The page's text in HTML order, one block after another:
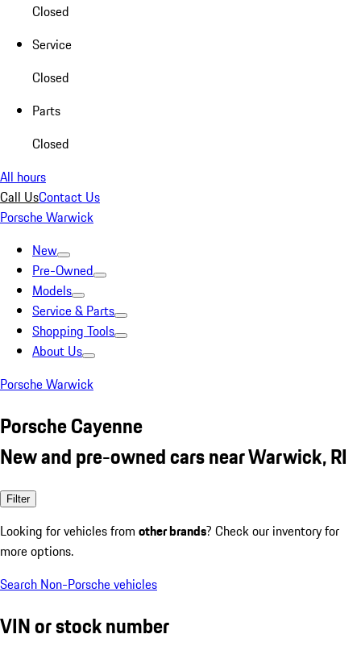
Closed
Service
Closed
Parts
Closed
All hours
Call UsContact Us
Porsche Warwick
New
Pre-Owned
Models
Service & Parts
Shopping Tools
About Us
Porsche Warwick
Porsche Cayenne
New and pre-owned cars near Warwick, RI
Filter
Looking for vehicles from other brands? Check our inventory for
more options.
Search Non-Porsche vehicles
VIN or stock number